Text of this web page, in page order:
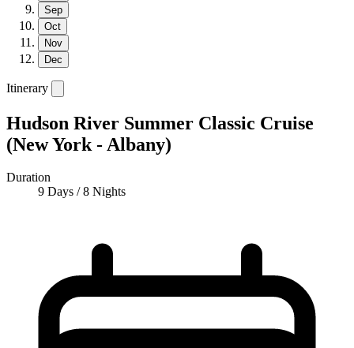
Sep
Oct
Nov
Dec
Itinerary
Hudson River Summer Classic Cruise
(New York - Albany)
Duration
9 Days / 8 Nights